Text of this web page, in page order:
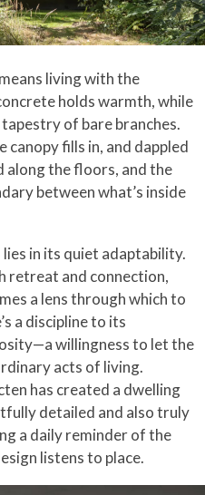
living with the
holds warmth, while
of bare branches.
canopy fills in, and dappled
the floors, and the
between what’s inside
in its quiet adaptability.
retreat and connection,
a lens through which to
a discipline to its
willingness to let the
acts of living.
has created a dwelling
detailed and also truly
a daily reminder of the
listens to place.